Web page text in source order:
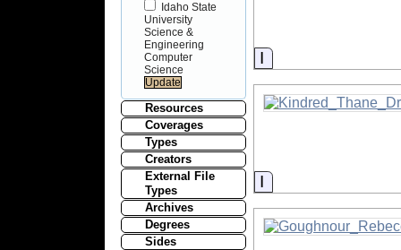
Idaho State
University
Science &
Engineering
Computer
Science
Resources
Coverages
Types
Creators
External File
Types
Archives
Degrees
Sides
Information
Information